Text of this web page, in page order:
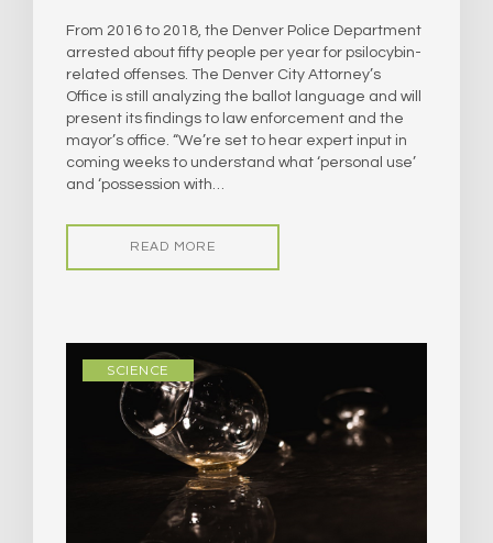
From 2016 to 2018, the Denver Police Department
arrested about fifty people per year for psilocybin-
related offenses. The Denver City Attorney’s
Office is still analyzing the ballot language and will
present its findings to law enforcement and the
mayor’s office. “We’re set to hear expert input in
coming weeks to understand what ‘personal use’
and ‘possession with…
READ MORE
SCIENCE